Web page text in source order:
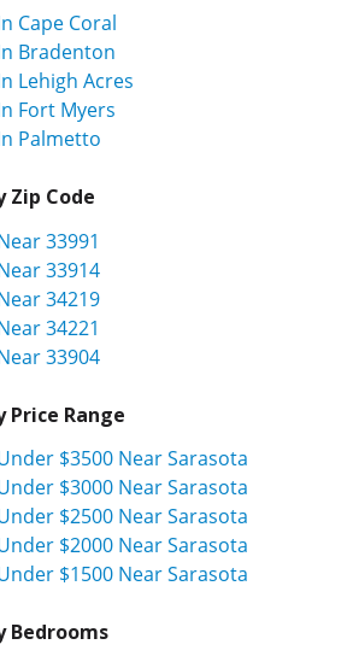
Cape Coral
Bradenton
Lehigh Acres
Fort Myers
Palmetto
Zip Code
33991
33914
34219
34221
33904
Price Range
$3500 Near Sarasota
$3000 Near Sarasota
$2500 Near Sarasota
$2000 Near Sarasota
$1500 Near Sarasota
Bedrooms